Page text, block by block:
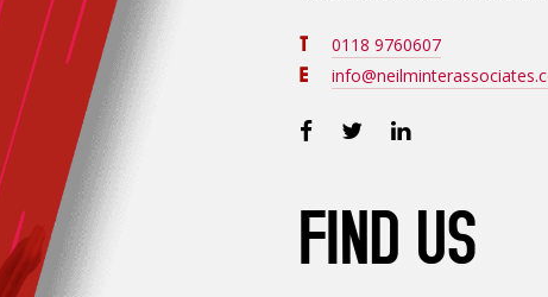
T 0118 9760607
E
FIND US